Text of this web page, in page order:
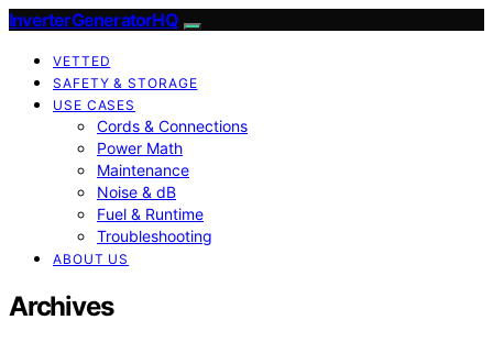
InverterGeneratorHQ
VETTED
SAFETY & STORAGE
USE CASES
Cords & Connections
Power Math
Maintenance
Noise & dB
Fuel & Runtime
Troubleshooting
ABOUT US
Archives